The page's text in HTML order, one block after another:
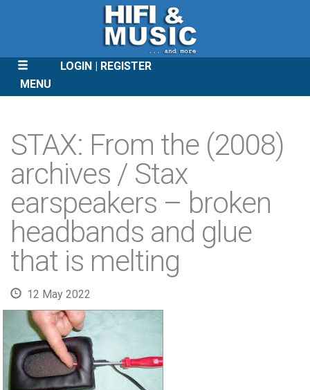
LOGIN
REGISTER
MENU
CONTENT
STAX: From the (2008)
archives / Stax
earspeakers – broken
headbands and glue
that is melting
12 May 2022